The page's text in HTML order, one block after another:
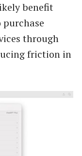
benefit
purchase
through
friction in